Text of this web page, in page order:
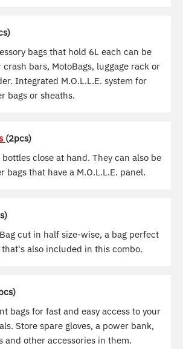
bags that hold 6L each can be
bars, MotoBags, luggage rack or
Integrated M.O.L.L.E. system for
bags or sheaths.
(2pcs)
close at hand. They can also be
bags that have a M.O.L.L.E. panel.
cut in half size-wise, a bag perfect
also included in this combo.
bags for fast and easy access to your
Store spare gloves, a power bank,
and other accessories in them.